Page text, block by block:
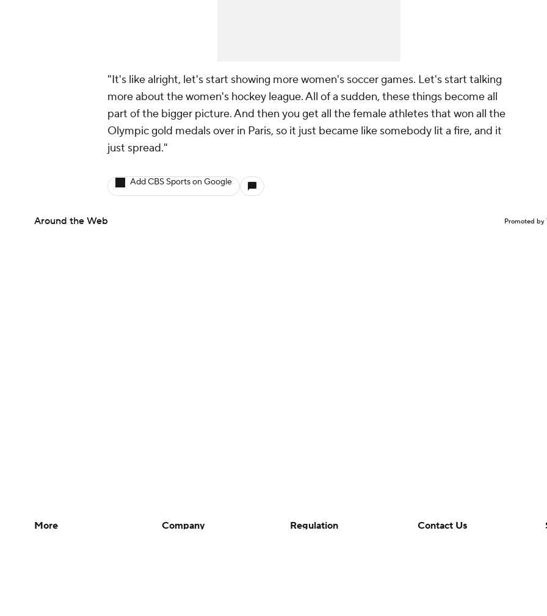
"It's like alright, let's start showing more women's soccer games. Let's start talking
more about the women's hockey league. All of a sudden, these things become all
part of the bigger picture. And then you get all the female athletes that won all the
Olympic gold medals over in Paris, so it just became like somebody lit a fire, and it
just spread."
Add CBS Sports on Google
Around the Web Promoted by
More
Company
Regulation
Contact Us